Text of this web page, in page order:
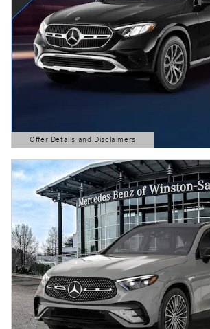
Offer Details and Disclaimers
Open Details Modal